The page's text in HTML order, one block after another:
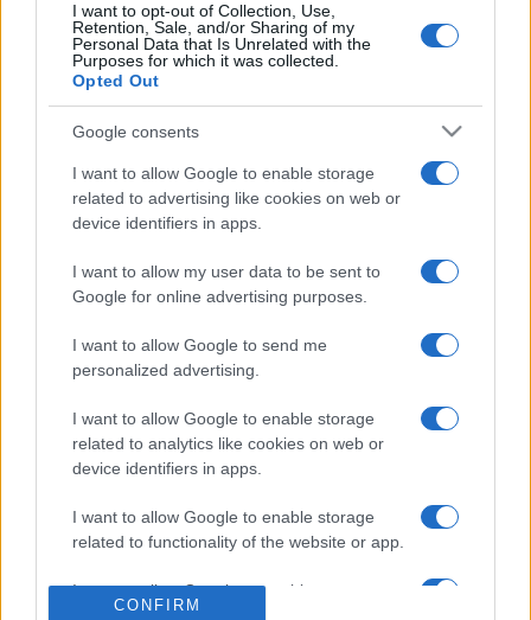
I want to opt-out of Collection, Use,
Retention, Sale, and/or Sharing of my
Personal Data that Is Unrelated with the
Purposes for which it was collected.
Opted Out
Google consents
I want to allow Google to enable storage
related to advertising like cookies on web or
device identifiers in apps.
I want to allow my user data to be sent to
Google for online advertising purposes.
I want to allow Google to send me
personalized advertising.
I want to allow Google to enable storage
related to analytics like cookies on web or
device identifiers in apps.
I want to allow Google to enable storage
related to functionality of the website or app.
I want to allow Google to enable storage
related to personalization.
CONFIRM
WonderfulBird111 94,730
3 Cheerfuldoglover1 47,970
Arkadium's Codeword
Überblick
Alle Buchstaben des Alphabets kommen mindestens
dieselbe Zahl dargestellt. Um Ihnen den Einstieg zu
erleichtern, werden vor Spielbeginn einige Buchstaben
angezeigt. Um einen Buchstaben hinzuzufügen und den
Code zu knacken, klicken Sie auf ein Feld und geben Sie
dann den gewünschten Buchstaben ein oder klicken Sie
darin, Buchstabenmuster zu erkennen und die Lücken zu